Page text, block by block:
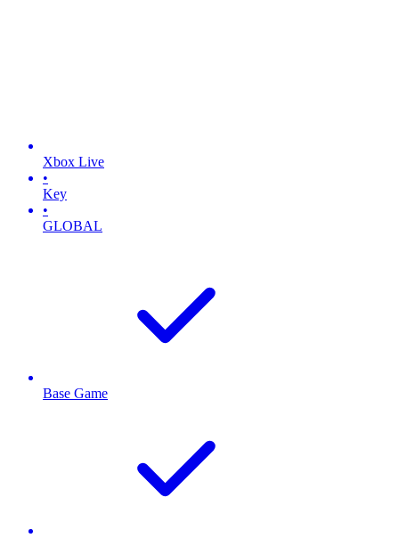
Xbox Live
•
Key
•
GLOBAL
Base Game